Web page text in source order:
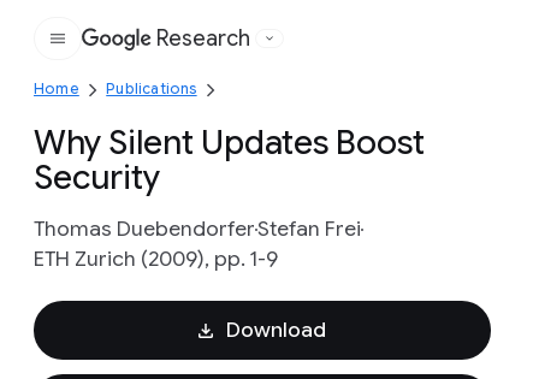
Google
Research
Home Publications
Why Silent Updates Boost
Security
Thomas DuebendorferStefan Frei
ETH Zurich (2009), pp. 1-9
Download